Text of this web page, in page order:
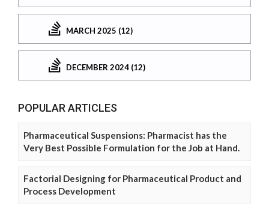
MARCH 2025 (12)
DECEMBER 2024 (12)
POPULAR ARTICLES
Pharmaceutical Suspensions: Pharmacist has the
Very Best Possible Formulation for the Job at Hand.
Factorial Designing for Pharmaceutical Product and
Process Development